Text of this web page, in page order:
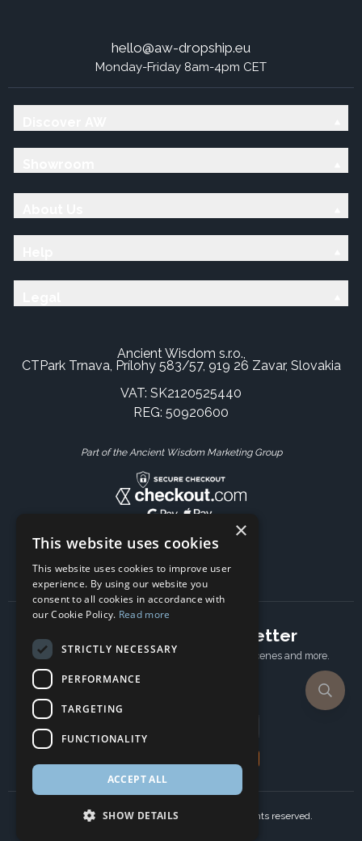
hello@aw-dropship.eu
Monday-Friday 8am-4pm CET
Ancient Wisdom s.r.o.,
CTPark Trnava, Prílohy 583/57, 919 26 Zavar, Slovakia
VAT: SK2120525440
REG: 50920600
Part of the Ancient Wisdom Marketing Group
Subscribe to our newsletter
Receive Latest offers, New updates, Behind the scenes and more.
Copyright © 2024 Ancient Wisdom s.r.o., All rights reserved.
×
This website uses cookies
This website uses cookies to improve user
experience. By using our website you
consent to all cookies in accordance with
our Cookie Policy. Read more
STRICTLY NECESSARY
PERFORMANCE
TARGETING
FUNCTIONALITY
ACCEPT ALL
SHOW DETAILS